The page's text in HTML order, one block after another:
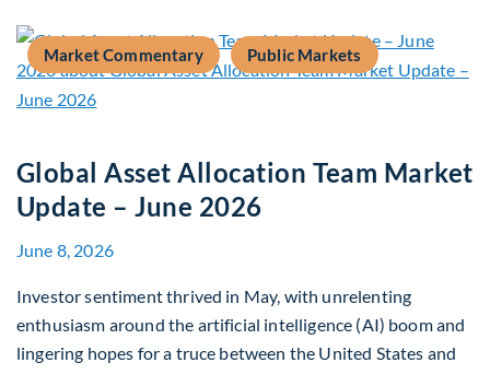
Market Commentary Public Markets
Global Asset Allocation Team Market
Update – June 2026
June 8, 2026
Investor sentiment thrived in May, with unrelenting
enthusiasm around the artificial intelligence (AI) boom and
lingering hopes for a truce between the United States and